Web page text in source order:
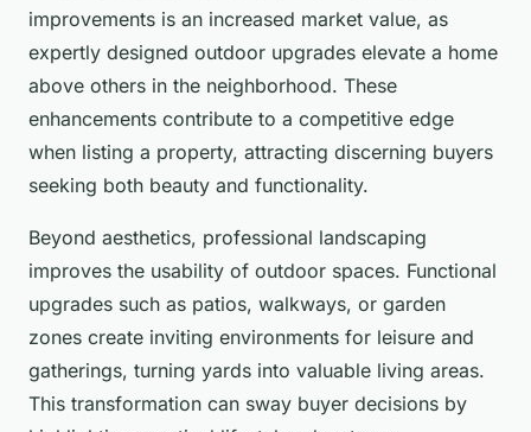
improvements is an increased market value, as
expertly designed outdoor upgrades elevate a home
above others in the neighborhood. These
enhancements contribute to a competitive edge
when listing a property, attracting discerning buyers
seeking both beauty and functionality.
Beyond aesthetics, professional landscaping
improves the usability of outdoor spaces. Functional
upgrades such as patios, walkways, or garden
zones create inviting environments for leisure and
gatherings, turning yards into valuable living areas.
This transformation can sway buyer decisions by